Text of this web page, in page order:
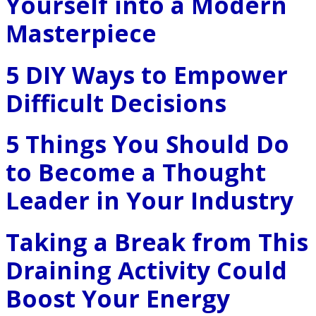
Masterpiece
5 DIY Ways to Empower
Difficult Decisions
5 Things You Should Do
to Become a Thought
Leader in Your Industry
Taking a Break from This
Draining Activity Could
Boost Your Energy